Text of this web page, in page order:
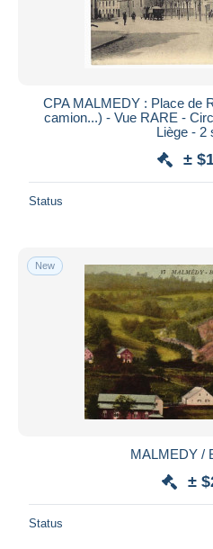
CPA MALMEDY : Place de
camion...) - Vue RARE -
Liège - 2
±
Status
New
MALMEDY /
±
Status